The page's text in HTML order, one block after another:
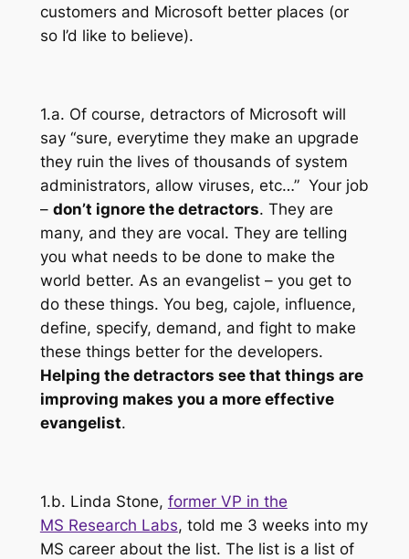
customers and Microsoft better places (or
so I’d like to believe).
1.a. Of course, detractors of Microsoft will
say “sure, everytime they make an upgrade
they ruin the lives of thousands of system
administrators, allow viruses, etc…” Your job
– don’t ignore the detractors. They are
many, and they are vocal. They are telling
you what needs to be done to make the
world better. As an evangelist – you get to
do these things. You beg, cajole, influence,
define, specify, demand, and fight to make
these things better for the developers.
Helping the detractors see that things are
improving makes you a more effective
evangelist.
1.b. Linda Stone, former VP in the
MS Research Labs, told me 3 weeks into my
MS career about the list. The list is a list of